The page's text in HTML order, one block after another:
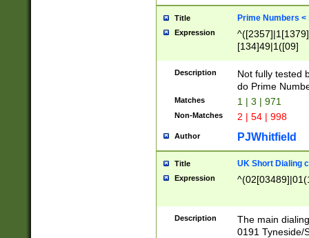
Title Prime Numbers <
Expression
[134]49|1([09]
Description
Not fully tested
do Prime
Matches 1 | 3 | 971
Non-Matches 2 | 54 | 998
Author PJWhitfield
Title UK Short Dialing
Expression
Description
The main
0191 Tyneside/